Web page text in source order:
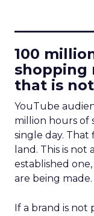
100
shopping
that is
YouTube
million hours of
single day.
land. This is not
established
are being made.
If a brand is not